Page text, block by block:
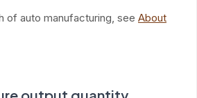
of auto manufacturing, see About